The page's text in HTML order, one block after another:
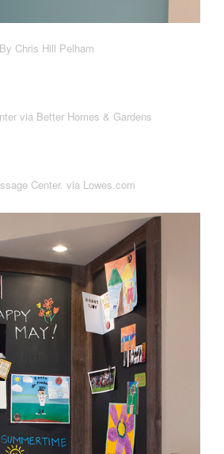
By Chris Hill Pelham
via Better Homes & Gardens
Center. via Lowes.com